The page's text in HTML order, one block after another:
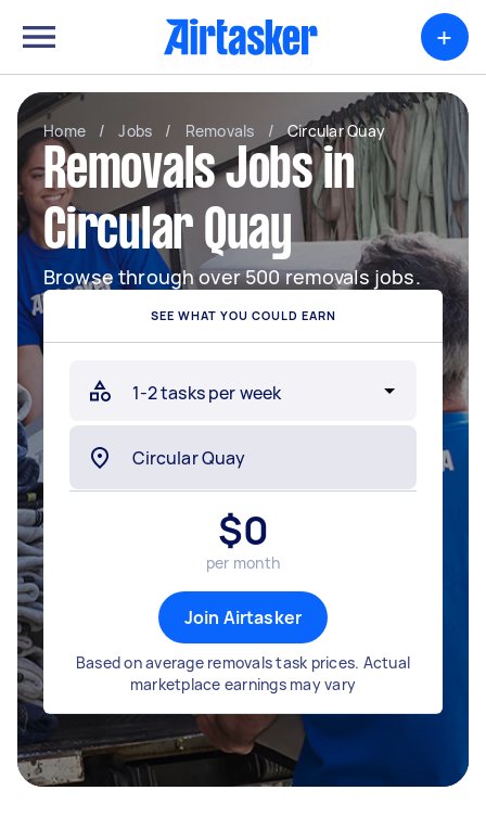
+
Home / Jobs / Removals / Circular Quay
Removals Jobs in
Circular Quay
Browse through over 500 removals jobs.
SEE WHAT YOU COULD EARN
$0
per month
Join Airtasker
Based on average removals task prices. Actual
marketplace earnings may vary